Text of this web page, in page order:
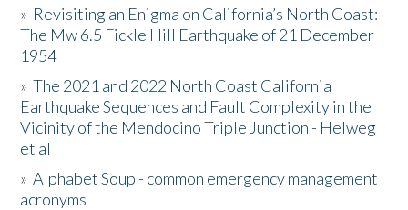
Resources
Donate
» Revisiting an Enigma on California’s North Coast:
The Mw 6.5 Fickle Hill Earthquake of 21 December
1954
»The 2021 and 2022 North Coast California
Earthquake Sequences and Fault Complexity in the
Vicinity of the Mendocino Triple Junction - Helweg
et al
»Alphabet Soup - common emergency management
acronyms